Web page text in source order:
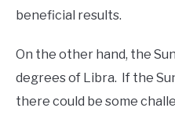
beneficial results.
On the other hand, the
degrees of Libra. If the
there could be some